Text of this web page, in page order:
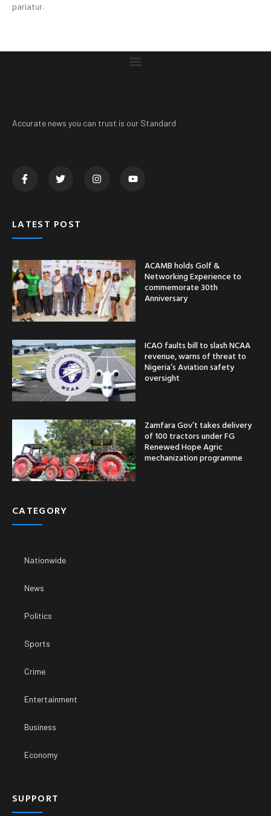
pariatur.
Accurate news you can trust is our Standard
LATEST POST
ACAMB holds Golf &
Networking Experience to
commemorate 30th
Anniversary
ICAO faults bill to slash NCAA
revenue, warns of threat to
Nigeria’s Aviation safety
oversight
Zamfara Gov’t takes delivery
of 100 tractors under FG
Renewed Hope Agric
mechanization programme
CATEGORY
Nationwide
News
Politics
Sports
Crime
Entertainment
Business
Economy
SUPPORT